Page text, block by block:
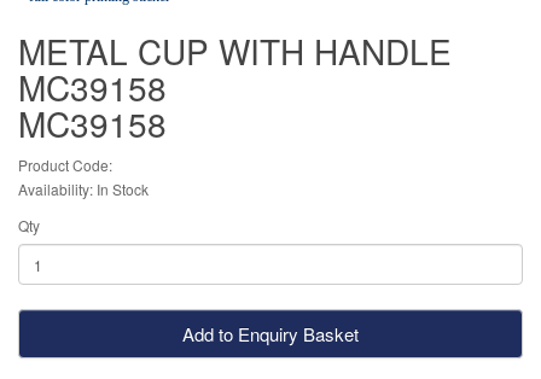
METAL CUP WITH HANDLE
MC39158
MC39158
Product Code:
Availability: In Stock
Qty
Add to Enquiry Basket